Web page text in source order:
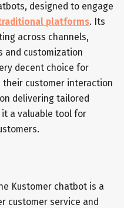
designed to engage
platforms. Its
across channels,
and customization
decent choice for
their customer interaction
delivering tailored
a valuable tool for
Kustomer chatbot is a
customer service and